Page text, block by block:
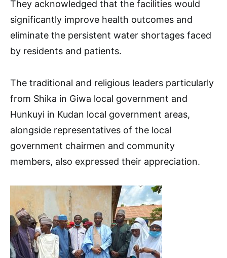
They acknowledged that the facilities would
significantly improve health outcomes and
eliminate the persistent water shortages faced
by residents and patients.
The traditional and religious leaders particularly
from Shika in Giwa local government and
Hunkuyi in Kudan local government areas,
alongside representatives of the local
government chairmen and community
members, also expressed their appreciation.